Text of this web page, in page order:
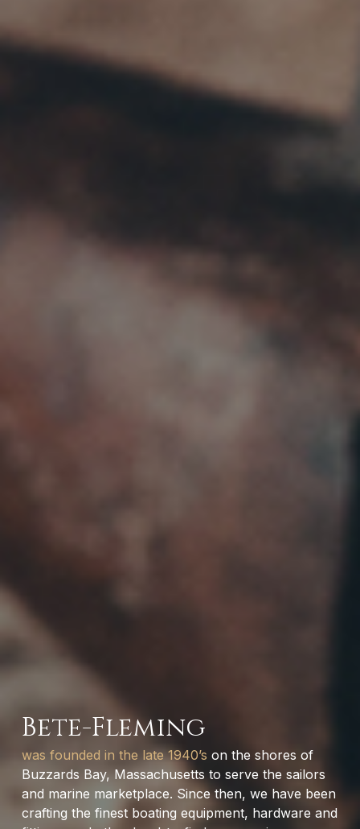
Bete-Fleming
was founded in the late 1940’s on the shores of
Buzzards Bay, Massachusetts to serve the sailors
and marine marketplace. Since then, we have been
crafting the finest boating equipment, hardware and